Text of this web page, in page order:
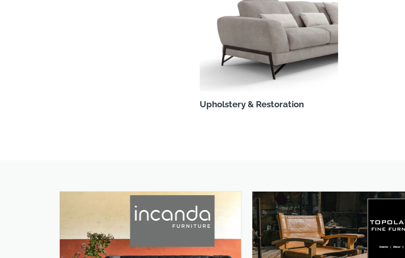
Upholstery & Restoration